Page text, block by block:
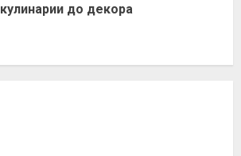
кулинарии до декора